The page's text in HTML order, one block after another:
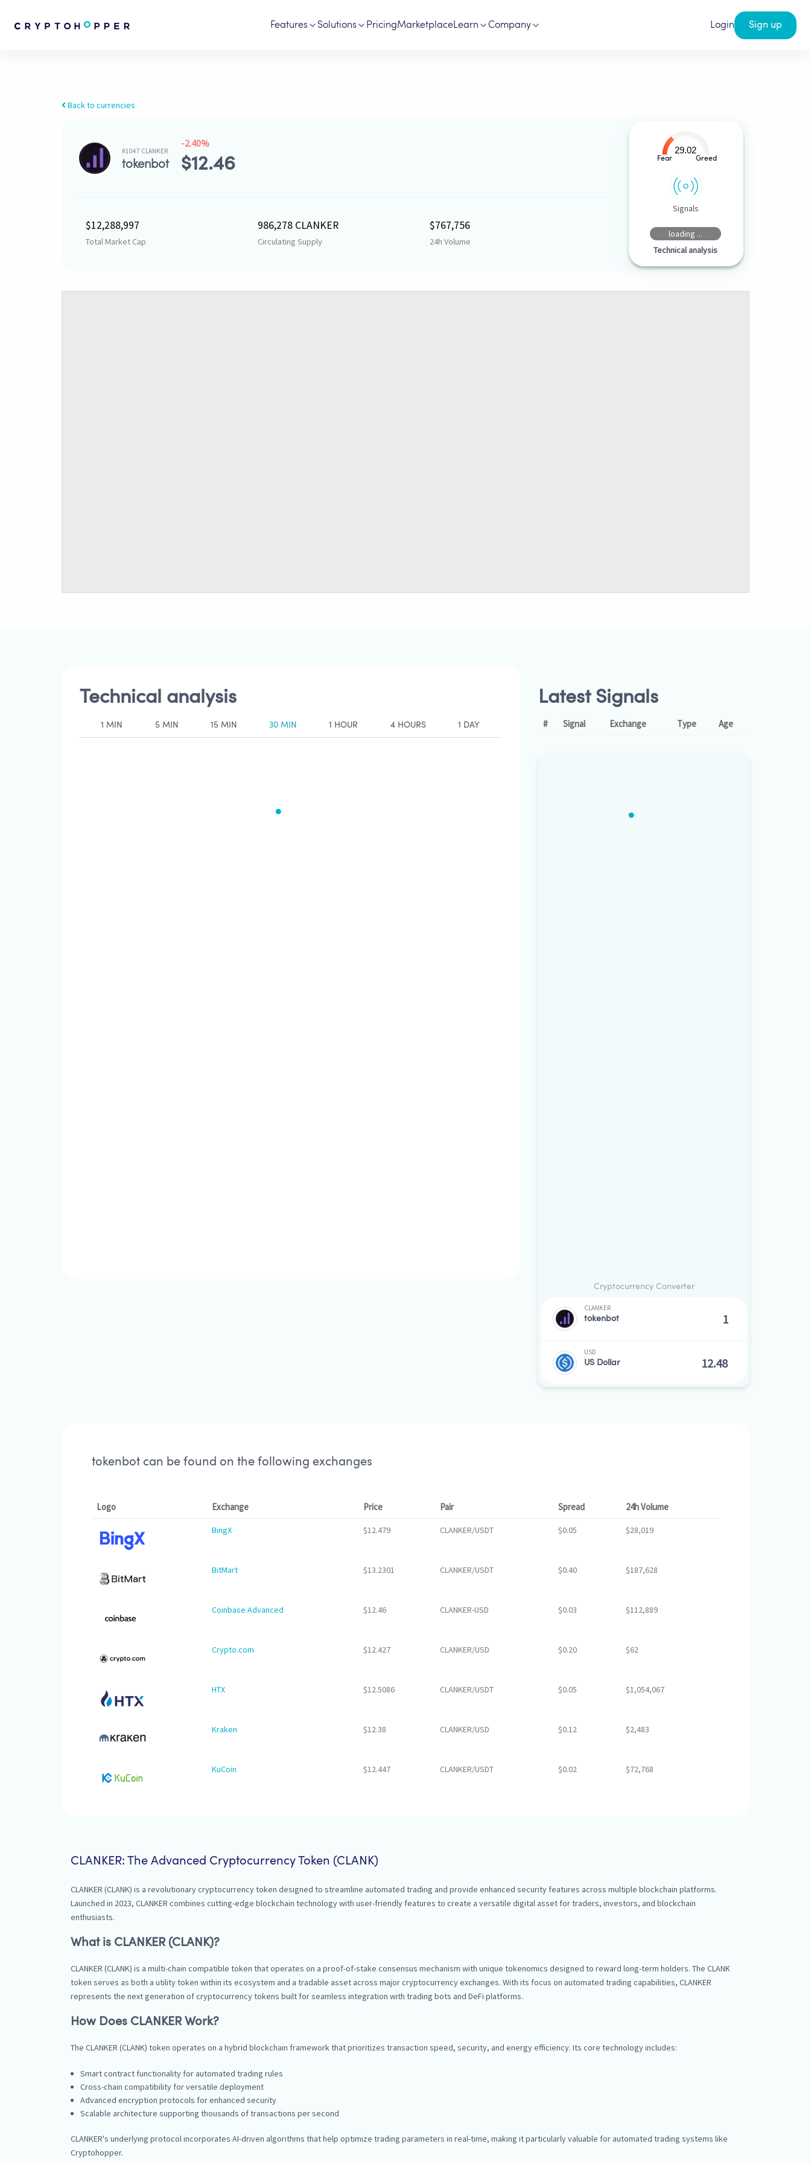
Features Solutions PricingMarketplaceLearn Company Login Sign up
Back to currencies
#1047 CLANKER
tokenbot
-2.40%
$12.46
$12,288,997
Total Market Cap
986,278 CLANKER
Circulating Supply
$767,756
24h Volume
29.02
Fear Greed
Signals
loading ...
Technical analysis
Technical analysis
1 MIN 5 MIN 15 MIN 30 MIN 1 HOUR 4 HOURS 1 DAY
Latest Signals
# Signal Exchange Type Age
Cryptocurrency Converter
CLANKER
tokenbot
USD
US Dollar
tokenbot can be found on the following exchanges
Logo Exchange Price Pair Spread 24h Volume
BingX $12.479 CLANKER/USDT $0.05 $28,019
BitMart $13.2301 CLANKER/USDT $0.40 $187,628
Coinbase Advanced $12.46 CLANKER-USD $0.03 $112,889
Crypto.com $12.427 CLANKER/USD $0.20 $62
HTX $12.5086 CLANKER/USDT $0.05 $1,054,067
Kraken $12.38 CLANKER/USD $0.12 $2,483
KuCoin $12.447 CLANKER/USDT $0.02 $72,768
CLANKER: The Advanced Cryptocurrency Token (CLANK)
CLANKER (CLANK) is a revolutionary cryptocurrency token designed to streamline automated trading and provide enhanced security features across multiple blockchain platforms.
Launched in 2023, CLANKER combines cutting-edge blockchain technology with user-friendly features to create a versatile digital asset for traders, investors, and blockchain
enthusiasts.
What is CLANKER (CLANK)?
CLANKER (CLANK) is a multi-chain compatible token that operates on a proof-of-stake consensus mechanism with unique tokenomics designed to reward long-term holders. The CLANK
token serves as both a utility token within its ecosystem and a tradable asset across major cryptocurrency exchanges. With its focus on automated trading capabilities, CLANKER
represents the next generation of cryptocurrency tokens built for seamless integration with trading bots and DeFi platforms.
How Does CLANKER Work?
The CLANKER (CLANK) token operates on a hybrid blockchain framework that prioritizes transaction speed, security, and energy efficiency. Its core technology includes:
Smart contract functionality for automated trading rules
Cross-chain compatibility for versatile deployment
Advanced encryption protocols for enhanced security
Scalable architecture supporting thousands of transactions per second
CLANKER's underlying protocol incorporates AI-driven algorithms that help optimize trading parameters in real-time, making it particularly valuable for automated trading systems like
Cryptohopper.